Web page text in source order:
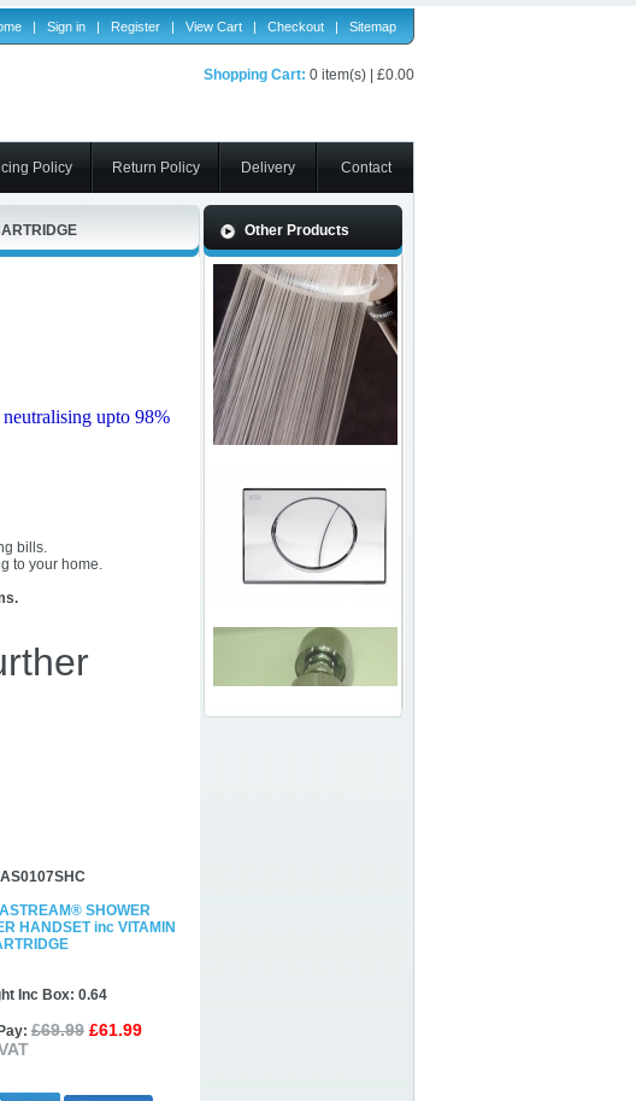
| Sign in | Register | View Cart | Checkout | Sitemap
Shopping Cart: 0 item(s) | £0.00
Policy Return Policy Delivery Contact
upto 98%
bills.
to your home.
SHOWER
HANDSET inc VITAMIN
Inc Box: 0.64
£69.99 £61.99
Other Products